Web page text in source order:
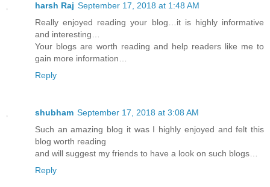
harsh Raj September 17, 2018 at 1:48 AM
Really enjoyed reading your blog…it is highly informative
and interesting…
Your blogs are worth reading and help readers like me to
gain more information…
Reply
shubham September 17, 2018 at 3:08 AM
Such an amazing blog it was I highly enjoyed and felt this
blog worth reading
and will suggest my friends to have a look on such blogs…
Reply